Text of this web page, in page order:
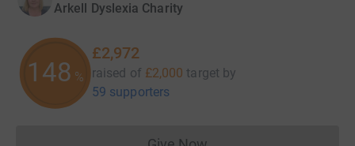
Arkell Dyslexia Charity
148 %
£2,972
raised of £2,000 target by
59 supporters